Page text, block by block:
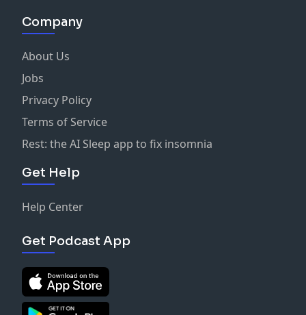
Company
About Us
Jobs
Privacy Policy
Terms of Service
Rest: the AI Sleep app to fix insomnia
Get Help
Help Center
Get Podcast App